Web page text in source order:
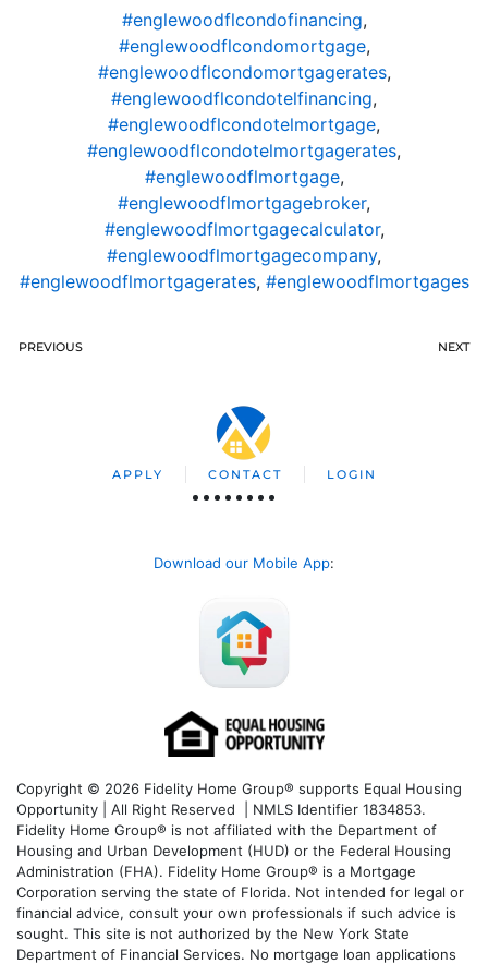
#englewoodflcondofinancing,
#englewoodflcondomortgage,
#englewoodflcondomortgagerates,
#englewoodflcondotelfinancing,
#englewoodflcondotelmortgage,
#englewoodflcondotelmortgagerates,
#englewoodflmortgage,
#englewoodflmortgagebroker,
#englewoodflmortgagecalculator,
#englewoodflmortgagecompany,
#englewoodflmortgagerates, #englewoodflmortgages
PREVIOUS NEXT
APPLY CONTACT LOGIN
Download our Mobile App:
Copyright © 2026 Fidelity Home Group® supports Equal Housing
Opportunity | All Right Reserved | NMLS Identifier 1834853.
Fidelity Home Group® is not affiliated with the Department of
Housing and Urban Development (HUD) or the Federal Housing
Administration (FHA). Fidelity Home Group® is a Mortgage
Corporation serving the state of Florida. Not intended for legal or
financial advice, consult your own professionals if such advice is
sought. This site is not authorized by the New York State
Department of Financial Services. No mortgage loan applications